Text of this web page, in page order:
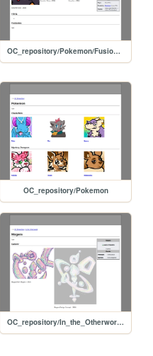
OC_repository/Pokemon/Fusions/Zoruchic
OC_repository/Pokemon
OC_repository/In_the_Otherworld/Mogera